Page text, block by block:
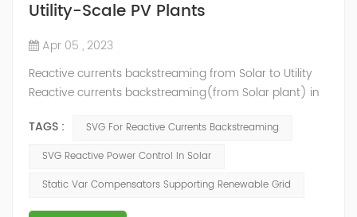
Utility-Scale PV Plants
Apr 05 , 2023
Reactive currents backstreaming from Solar to Utility
Reactive currents backstreaming(from Solar plant) in
expensive for financial purposes. Parasite currents in
both electricity transmission lines and equipment of
converting electric energy to thermal (thus making
generation amount lower, that ...
TAGS :
SVG For Reactive Currents Backstreaming
SVG Reactive Power Control In Solar
Static Var Compensators Supporting Renewable Grid